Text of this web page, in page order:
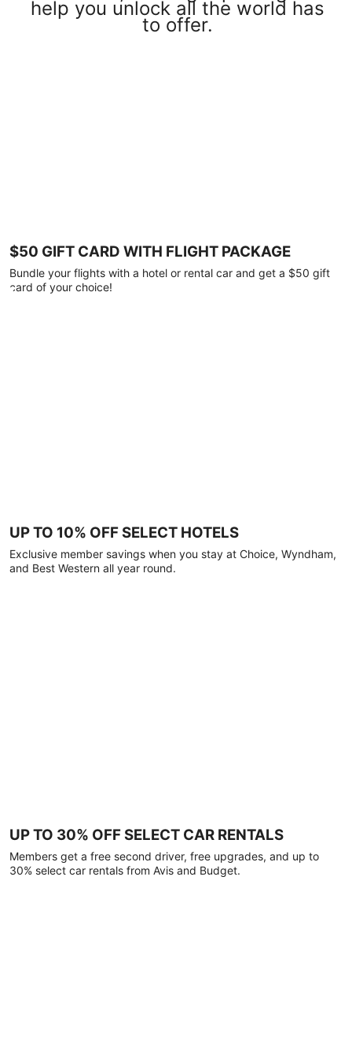
help you unlock all the world has
to offer.
$50 GIFT CARD WITH FLIGHT PACKAGE
Bundle your flights with a hotel or rental car and get a $50 gift
card of your choice!
UP TO 10% OFF SELECT HOTELS
Exclusive member savings when you stay at Choice, Wyndham,
and Best Western all year round.
UP TO 30% OFF SELECT CAR RENTALS
Members get a free second driver, free upgrades, and up to
30% select car rentals from Avis and Budget.